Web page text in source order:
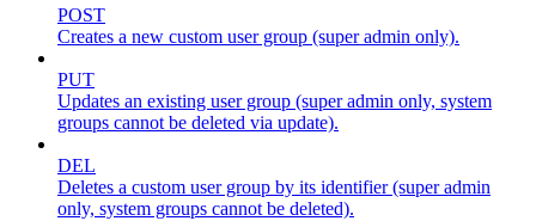
POST
Creates a new custom user group (super admin only).
PUT
Updates an existing user group (super admin only, system
groups cannot be deleted via update).
DEL
Deletes a custom user group by its identifier (super admin
only, system groups cannot be deleted).